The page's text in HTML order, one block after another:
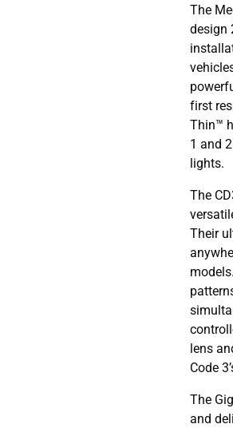
The
design
first
Thin™
1 and
lights.
The
Their
lens
Code
The
and